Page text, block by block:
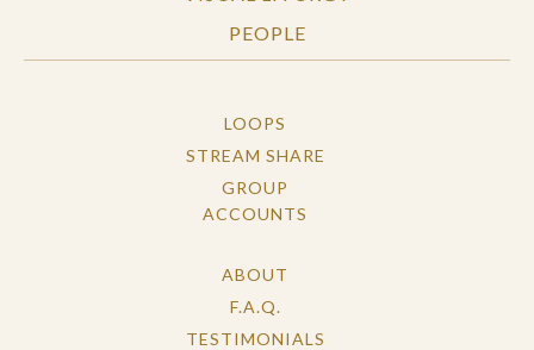
PEOPLE
LOOPS
STREAM SHARE
GROUP
ACCOUNTS
ABOUT
F.A.Q.
TESTIMONIALS